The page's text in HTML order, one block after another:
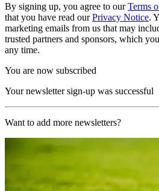
By signing up, you agree to ourTerms
that you have read ourPrivacy Notice.
marketing emails from us that may
trusted partners and sponsors, which
any time.
You are now subscribed
Your newsletter sign-up was successful
Want to add more newsletters?